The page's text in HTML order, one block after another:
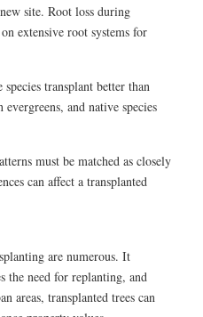
site. Root loss during
extensive root systems for
transplant better than
and native species
must be matched as closely
can affect a transplanted
are numerous. It
the need for replanting, and
areas, transplanted trees can